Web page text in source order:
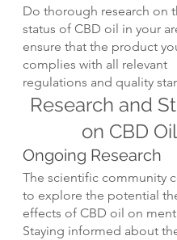
Do thorough research on
status of CBD oil in your
ensure that the product
complies with all relevant
regulations and quality
Research and
on CBD Oil
Ongoing Research
The scientific community
to explore the potential
effects of CBD oil on
Staying informed about